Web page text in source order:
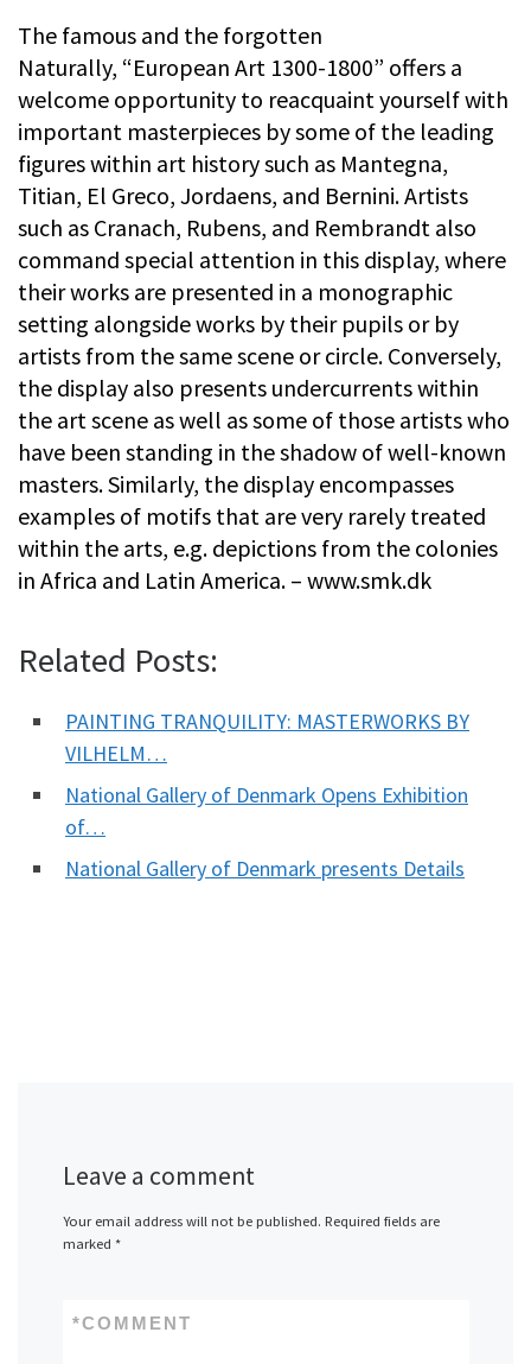
The famous and the forgotten
Naturally, “European Art 1300-1800” offers a
welcome opportunity to reacquaint yourself with
important masterpieces by some of the leading
figures within art history such as Mantegna,
Titian, El Greco, Jordaens, and Bernini. Artists
such as Cranach, Rubens, and Rembrandt also
command special attention in this display, where
their works are presented in a monographic
setting alongside works by their pupils or by
artists from the same scene or circle. Conversely,
the display also presents undercurrents within
the art scene as well as some of those artists who
have been standing in the shadow of well-known
masters. Similarly, the display encompasses
examples of motifs that are very rarely treated
within the arts, e.g. depictions from the colonies
in Africa and Latin America. – www.smk.dk
Related Posts:
PAINTING TRANQUILITY: MASTERWORKS BY
VILHELM…
National Gallery of Denmark Opens Exhibition
of…
National Gallery of Denmark presents Details
Leave a comment
Your email address will not be published. Required fields are
marked *
COMMENT
*